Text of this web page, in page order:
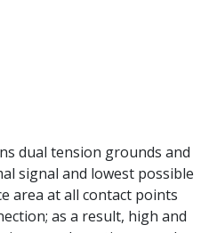
dual tension grounds and
signal and lowest possible
area at all contact points
as a result, high and